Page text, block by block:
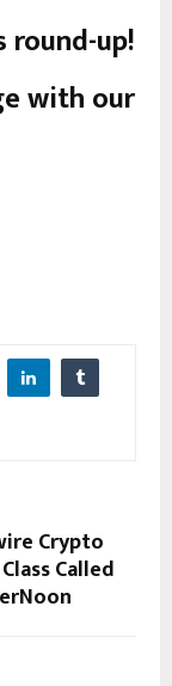
up!
with our
Crypto
Called